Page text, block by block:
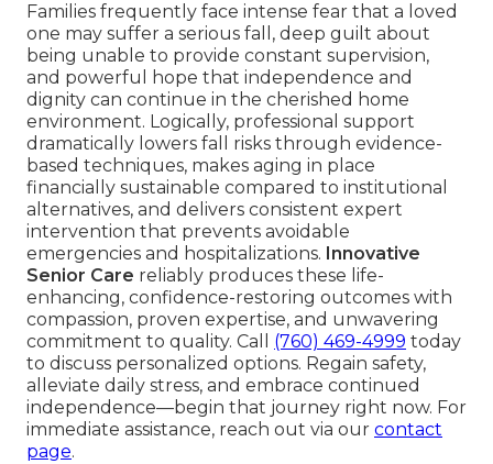
Families frequently face intense fear that a loved
one may suffer a serious fall, deep guilt about
being unable to provide constant supervision,
and powerful hope that independence and
dignity can continue in the cherished home
environment. Logically, professional support
dramatically lowers fall risks through evidence-
based techniques, makes aging in place
financially sustainable compared to institutional
alternatives, and delivers consistent expert
intervention that prevents avoidable
emergencies and hospitalizations. Innovative
Senior Care reliably produces these life-
enhancing, confidence-restoring outcomes with
compassion, proven expertise, and unwavering
commitment to quality. Call (760) 469-4999 today
to discuss personalized options. Regain safety,
alleviate daily stress, and embrace continued
independence—begin that journey right now. For
immediate assistance, reach out via our contact
page.